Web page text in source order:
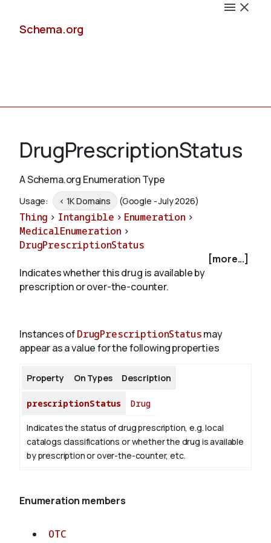
Schema.org
Schemas
Validate
DrugPrescriptionStatus
A Schema.org Enumeration Type
Usage: < 1K Domains (Google - July 2026)
Thing > Intangible > Enumeration >
MedicalEnumeration >
DrugPrescriptionStatus
[more...]
Indicates whether this drug is available by
prescription or over-the-counter.
Instances ofDrugPrescriptionStatusmay
appear as a value for the following properties
Property On Types Description
prescriptionStatus Drug
Indicates the status of drug prescription, e.g. local
catalogs classifications or whether the drug is available
by prescription or over-the-counter, etc.
Enumeration members
OTC